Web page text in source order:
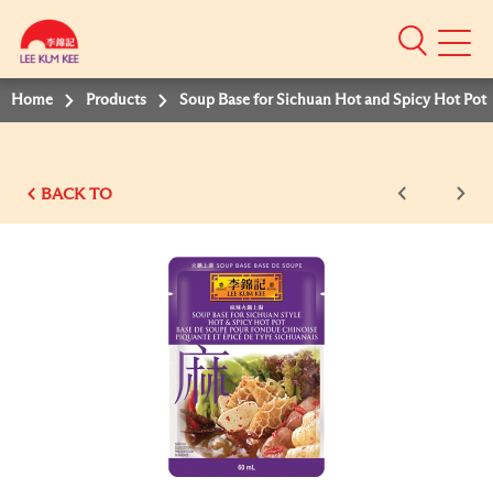
Mobile
Home Products Soup Base for Sichuan Hot and Spicy Hot Pot
BACK TO